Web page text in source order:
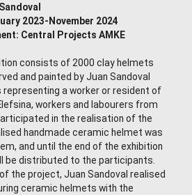
2023-November 2024
Central Projects AMKE
consists of 2000 clay helmets
and painted by Juan Sandoval
a worker or resident of
workers and labourers from
in the realisation of the
handmade ceramic helmet was
and until the end of the exhibition
be distributed to the participants.
the project, Juan Sandoval realised
ceramic helmets with the